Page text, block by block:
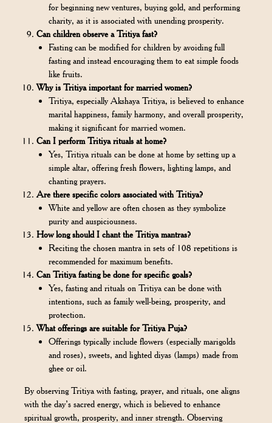
for beginning new ventures, buying gold, and performing
charity, as it is associated with unending prosperity.
Can children observe a Tritiya fast?
Fasting can be modified for children by avoiding full
fasting and instead encouraging them to eat simple foods
like fruits.
Why is Tritiya important for married women?
Tritiya, especially Akshaya Tritiya, is believed to enhance
marital happiness, family harmony, and overall prosperity,
making it significant for married women.
Can I perform Tritiya rituals at home?
Yes, Tritiya rituals can be done at home by setting up a
simple altar, offering fresh flowers, lighting lamps, and
chanting prayers.
Are there specific colors associated with Tritiya?
White and yellow are often chosen as they symbolize
purity and auspiciousness.
How long should I chant the Tritiya mantras?
Reciting the chosen mantra in sets of 108 repetitions is
recommended for maximum benefits.
Can Tritiya fasting be done for specific goals?
Yes, fasting and rituals on Tritiya can be done with
intentions, such as family well-being, prosperity, and
protection.
What offerings are suitable for Tritiya Puja?
Offerings typically include flowers (especially marigolds
and roses), sweets, and lighted diyas (lamps) made from
ghee or oil.
By observing Tritiya with fasting, prayer, and rituals, one aligns
with the day’s sacred energy, which is believed to enhance
spiritual growth, prosperity, and inner strength. Observing